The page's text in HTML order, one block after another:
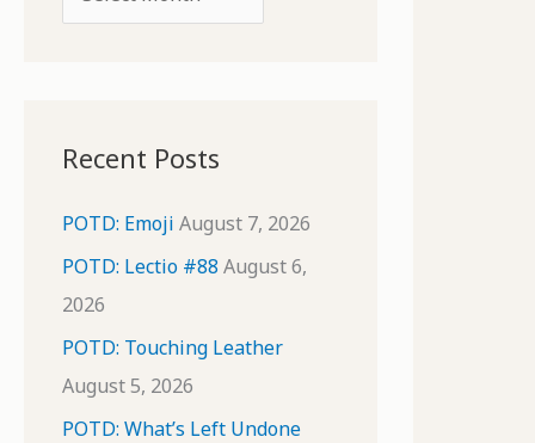
r
v
e
Recent Posts
POTD: Emoji August 7, 2026
POTD: Lectio #88 August 6,
2026
POTD: Touching Leather
August 5, 2026
POTD: What’s Left Undone